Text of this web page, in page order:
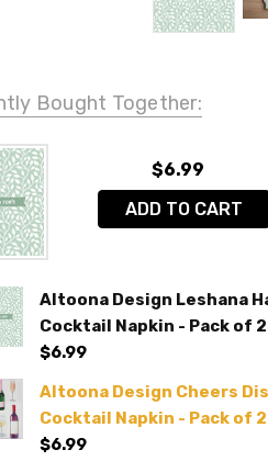
Bought Together:
$6.99
ADD TO CART
Altoona Design Leshana
Cocktail Napkin - Pack of
$6.99
Altoona Design Cheers
Cocktail Napkin - Pack of
$6.99